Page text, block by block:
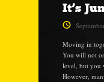
It’s
Moving in
You will not
level, but you
However,